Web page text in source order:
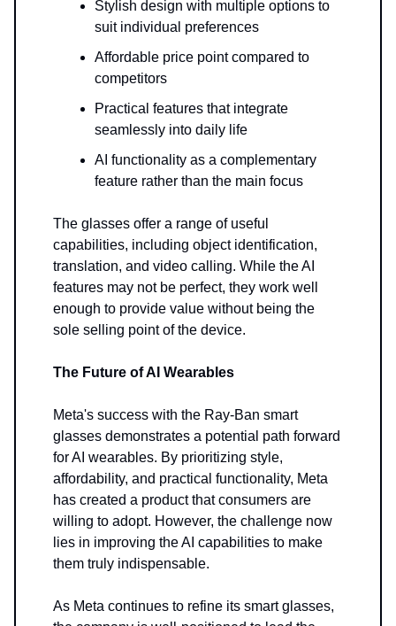
Stylish design with multiple options to
suit individual preferences
Affordable price point compared to
competitors
Practical features that integrate
seamlessly into daily life
AI functionality as a complementary
feature rather than the main focus
The glasses offer a range of useful
capabilities, including object identification,
translation, and video calling. While the AI
features may not be perfect, they work well
enough to provide value without being the
sole selling point of the device.
The Future of AI Wearables
Meta's success with the Ray-Ban smart
glasses demonstrates a potential path forward
for AI wearables. By prioritizing style,
affordability, and practical functionality, Meta
has created a product that consumers are
willing to adopt. However, the challenge now
lies in improving the AI capabilities to make
them truly indispensable.
As Meta continues to refine its smart glasses,